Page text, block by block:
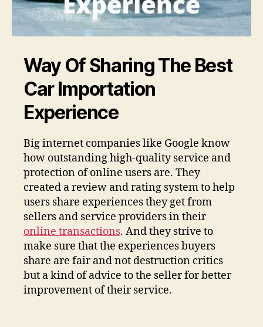
Way Of Sharing The Best
Car Importation
Experience
Big internet companies like Google know
how outstanding high-quality service and
protection of online users are. They
created a review and rating system to help
users share experiences they get from
sellers and service providers in their
online transactions. And they strive to
make sure that the experiences buyers
share are fair and not destruction critics
but a kind of advice to the seller for better
improvement of their service.